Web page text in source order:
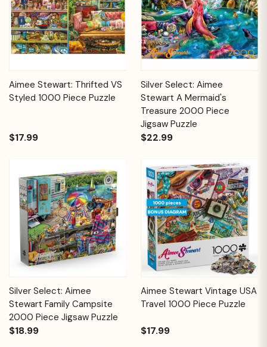
Aimee Stewart: Thrifted VS
Styled 1000 Piece Puzzle
$17.99
Silver Select: Aimee
Stewart A Mermaid's
Treasure 2000 Piece
Jigsaw Puzzle
$22.99
Silver Select: Aimee
Stewart Family Campsite
2000 Piece Jigsaw Puzzle
$18.99
Aimee Stewart Vintage USA
Travel 1000 Piece Puzzle
$17.99